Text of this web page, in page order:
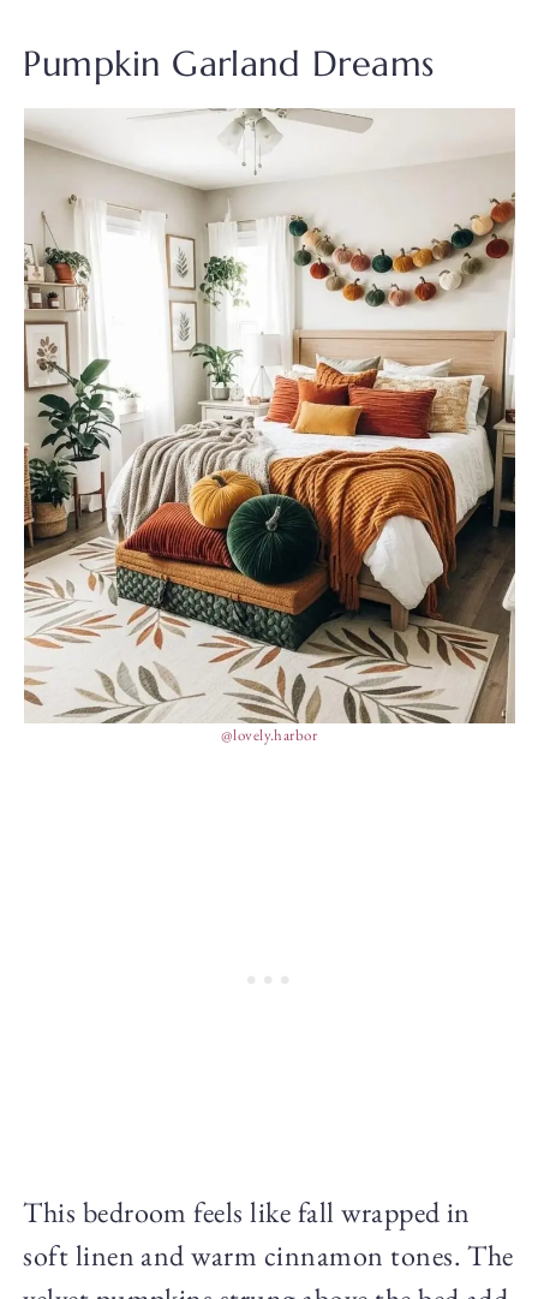
Pumpkin Garland Dreams
@lovely.harbor
This bedroom feels like fall wrapped in
soft linen and warm cinnamon tones. The